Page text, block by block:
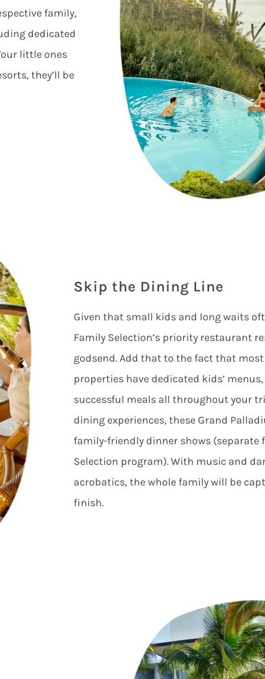
family,
dedicated
little ones
they’ll be
Skip the Dining Line
Given that small kids and long waits
Family Selection’s priority restaurant
godsend. Add that to the fact that
properties have dedicated kids’
successful meals all throughout your
dining experiences, these Grand
family-friendly dinner shows (separate
Selection program). With music and
acrobatics, the whole family will be
finish.